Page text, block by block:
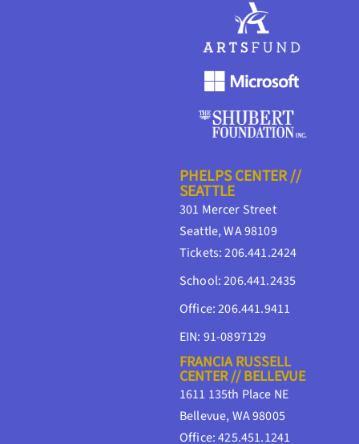
PHELPS CENTER //
SEATTLE
301 Mercer Street
Seattle, WA 98109
Tickets: 206.441.2424
School: 206.441.2435
Office: 206.441.9411
EIN: 91-0897129
FRANCIA RUSSELL
CENTER // BELLEVUE
1611 135th Place NE
Bellevue, WA 98005
Office: 425.451.1241